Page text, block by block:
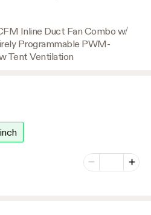
Inline Duct Fan Combo w/
Programmable PWM-
Tent Ventilation
Minus
Number of
Plus